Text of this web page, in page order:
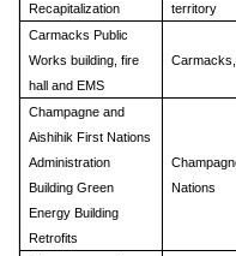
Recapitalization
territory
Carmacks Public
Works building, fire
hall and EMS
Champagne and
Aishihik First Nations
Administration
Building Green
Energy Building
Retrofits
Nations